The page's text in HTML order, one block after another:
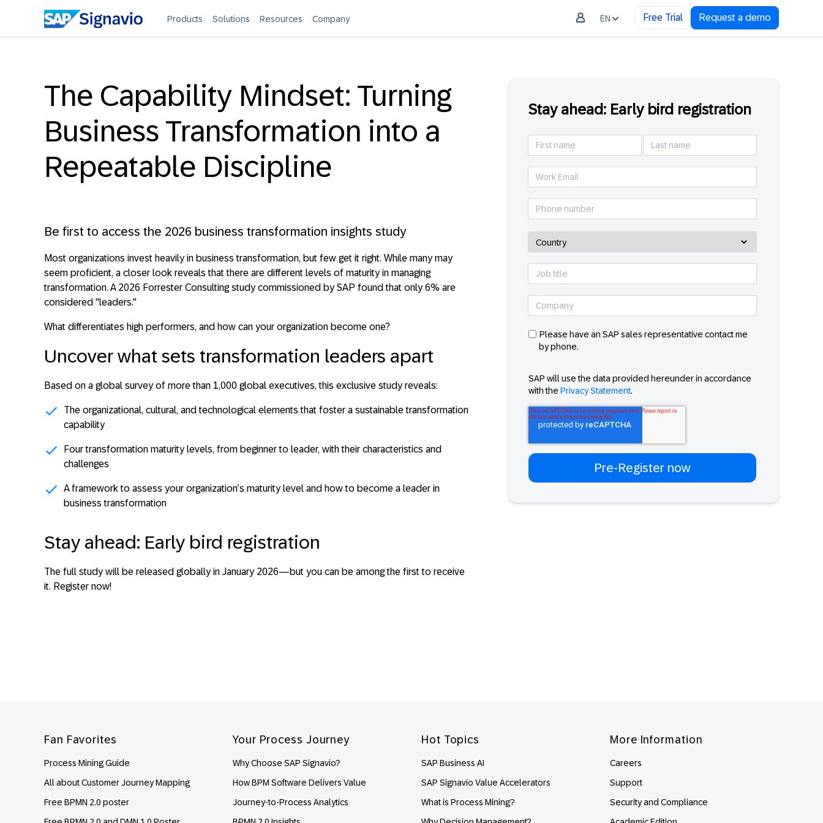
Products Solutions Resources Company EN Free Trial Request a demo
The Capability Mindset: Turning
Business Transformation into a
Repeatable Discipline
Be first to access the 2026 business transformation insights study
Most organizations invest heavily in business transformation, but few get it right. While many may
seem proficient, a closer look reveals that there are different levels of maturity in managing
transformation. A 2026 Forrester Consulting study commissioned by SAP found that only 6% are
considered "leaders."
What differentiates high performers, and how can your organization become one?
Uncover what sets transformation leaders apart
Based on a global survey of more than 1,000 global executives, this exclusive study reveals:
The organizational, cultural, and technological elements that foster a sustainable transformation
capability
Four transformation maturity levels, from beginner to leader, with their characteristics and
challenges
A framework to assess your organization’s maturity level and how to become a leader in
business transformation
Stay ahead: Early bird registration
The full study will be released globally in January 2026—but you can be among the first to receive
it. Register now!
Stay ahead: Early bird registration
Please have an SAP sales representative contact me
by phone.
SAP will use the data provided hereunder in accordance
with thePrivacy Statement.
Fan Favorites
Process Mining Guide
All about Customer Journey Mapping
Free BPMN 2.0 poster
Your Process Journey
Why Choose SAP Signavio?
How BPM Software Delivers Value
Journey-to-Process Analytics
Hot Topics
SAP Business AI
SAP Signavio Value Accelerators
What is Process Mining?
More Information
Careers
Support
Security and Compliance